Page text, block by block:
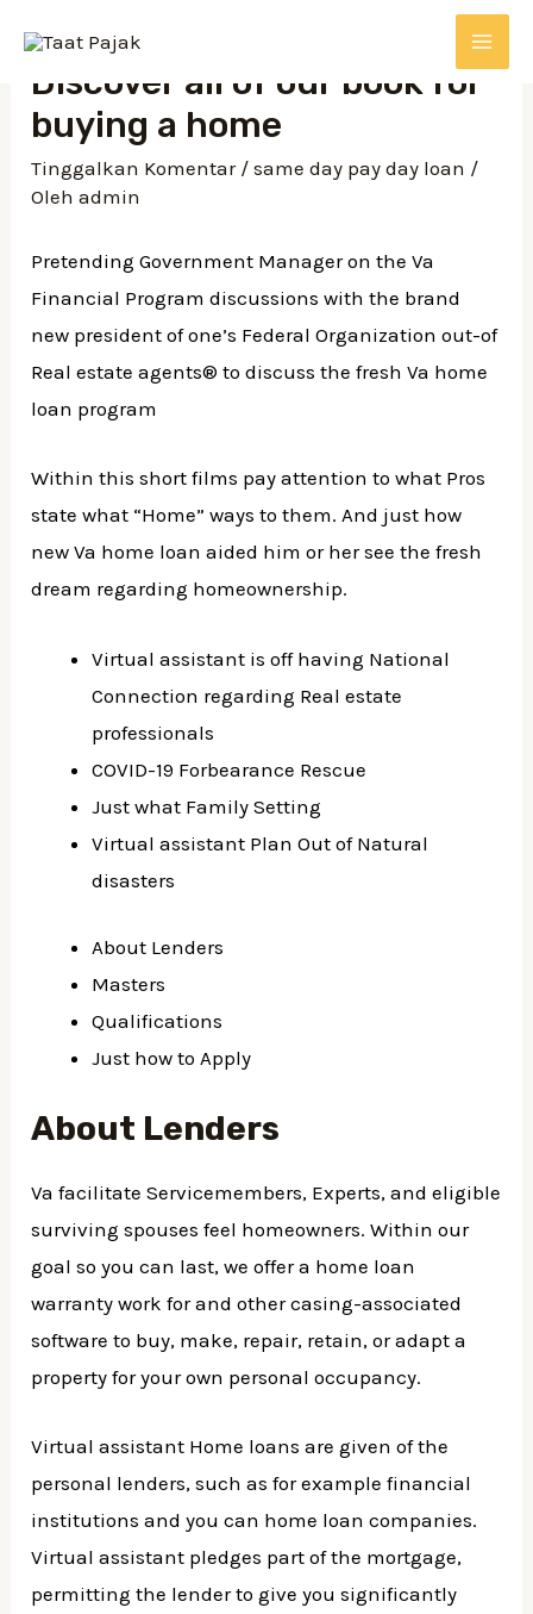
kontenDiscover all of our book for
buying a home
Tinggalkan Komentar /same day pay day loan /
Olehadmin
Pretending Government Manager on the Va
Financial Program discussions with the brand
new president of one’s Federal Organization out-of
Real estate agents® to discuss the fresh Va home
loan program
Within this short films pay attention to what Pros
state what “Home” ways to them. And just how
new Va home loan aided him or her see the fresh
dream regarding homeownership.
Virtual assistant is off having National
Connection regarding Real estate
professionals
COVID-19 Forbearance Rescue
Just what Family Setting
Virtual assistant Plan Out of Natural
disasters
About Lenders
Masters
Qualifications
Just how to Apply
About Lenders
Va facilitate Servicemembers, Experts, and eligible
surviving spouses feel homeowners. Within our
goal so you can last, we offer a home loan
warranty work for and other casing-associated
software to buy, make, repair, retain, or adapt a
property for your own personal occupancy.
Virtual assistant Home loans are given of the
personal lenders, such as for example financial
institutions and you can home loan companies.
Virtual assistant pledges part of the mortgage,
permitting the lender to give you significantly